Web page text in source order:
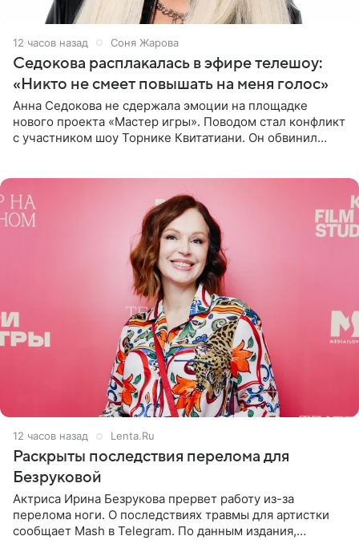
12 часов назад Соня Жарова
Седокова расплакалась в эфире телешоу:
«Никто не смеет повышать на меня голос»
Анна Седокова не сдержала эмоции на площадке
нового проекта «Мастер игры». Поводом стал конфликт
с участником шоу Торнике Квитатиани. Он обвинил
12 часов назад Lenta.Ru
Раскрыты последствия перелома для
Безруковой
Актриса Ирина Безрукова прервет работу из-за
перелома ноги. О последствиях травмы для артистки
сообщает Mash в Telegram. По данным издания,